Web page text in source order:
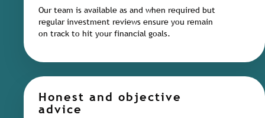
Our team is available as and when required but
regular investment reviews ensure you remain
on track to hit your financial goals.
Honest and objective
advice